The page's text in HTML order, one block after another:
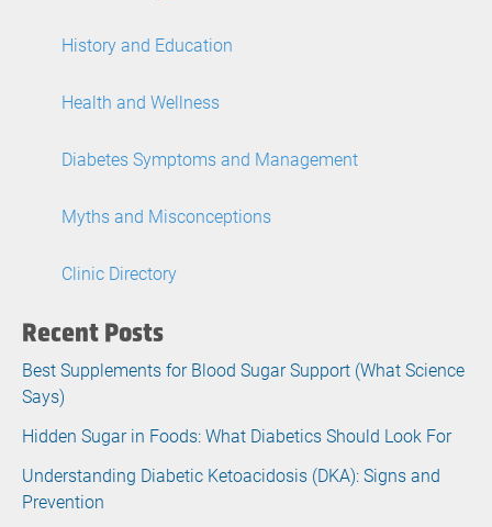
History and Education
Health and Wellness
Diabetes Symptoms and Management
Myths and Misconceptions
Clinic Directory
Recent Posts
Best Supplements for Blood Sugar Support (What Science
Says)
Hidden Sugar in Foods: What Diabetics Should Look For
Understanding Diabetic Ketoacidosis (DKA): Signs and
Prevention